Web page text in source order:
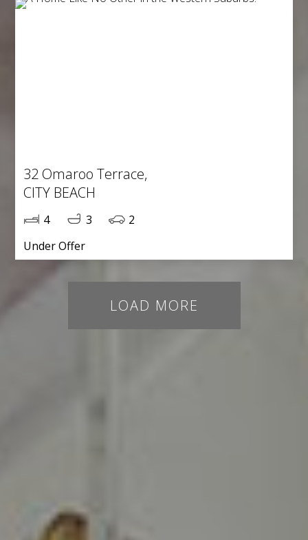
32 Omaroo Terrace,
CITY BEACH
4 3
2
Under Offer
LOAD MORE